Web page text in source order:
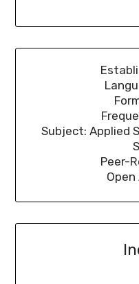
Subject: Applied
Peer-
Open